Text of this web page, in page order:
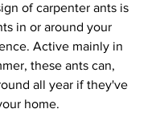
of carpenter ants is
in or around your
Active mainly in
these ants can,
all year if they've
home.